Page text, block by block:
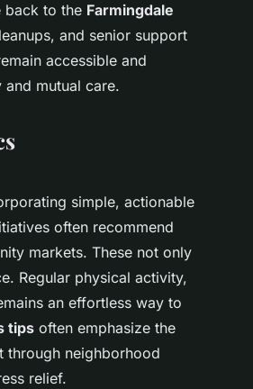
back to the Farmingdale
and senior support
accessible and
mutual care.
simple, actionable
often recommend
markets. These not only
Regular physical activity,
an effortless way to
tips often emphasize the
through neighborhood
relief.